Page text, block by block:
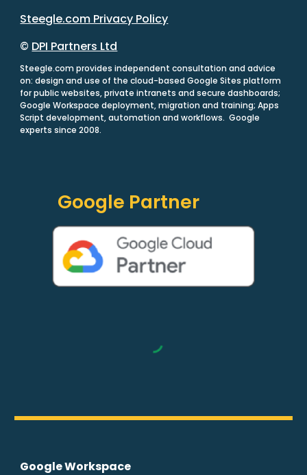
Steegle.com Privacy Policy
© DPI Partners Ltd
Steegle.com provides independent consultation and advice
on: design and use of the cloud-based Google Sites platform
for public websites, private intranets and secure dashboards;
Google Workspace deployment, migration and training; Apps
Script development, automation and workflows. Google
experts since 2008.
Google Partner
Google Workspace